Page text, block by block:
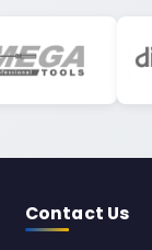
Contact Us